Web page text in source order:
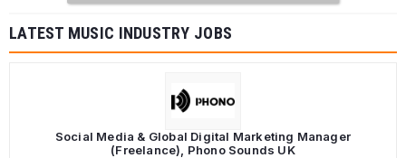
LATEST MUSIC INDUSTRY JOBS
Social Media & Global Digital Marketing Manager
(Freelance), Phono Sounds UK